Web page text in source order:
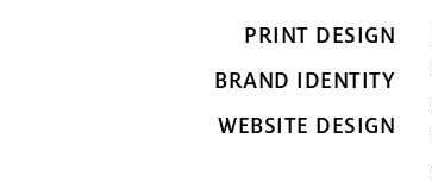
PRINT DESIGN
BRAND IDENTITY
WEBSITE DESIGN